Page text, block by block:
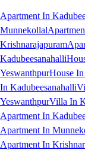
Apartment In
Munnekollal
Krishnarajapuram
Kadubeesanahalli
YeswanthpurHouse
In Kadubeesanahalli
YeswanthpurVilla In
Apartment In
Apartment In
Apartment In